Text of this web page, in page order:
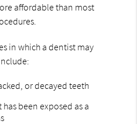
affordable than most
in which a dentist may
or decayed teeth
been exposed as a